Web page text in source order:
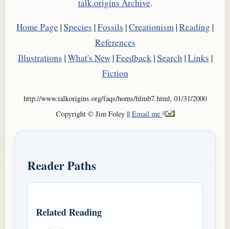
talk.origins Archive.
Home Page |Species |Fossils |Creationism |Reading |
References
Illustrations |What's New|Feedback|Search|Links |
Fiction
http://www.talkorigins.org/faqs/homs/hfmb7.html, 01/31/2000
Copyright © Jim Foley || Email me
Reader Paths
Related Reading